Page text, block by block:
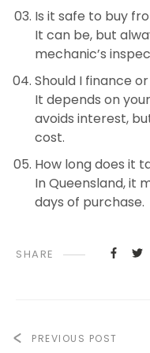
Is it safe to buy
It can be, but
mechanic’s
Should I finance
It depends on
avoids interest,
cost.
How long does it
In Queensland, it
days of purchase.
SHARE
PREVIOUS POST